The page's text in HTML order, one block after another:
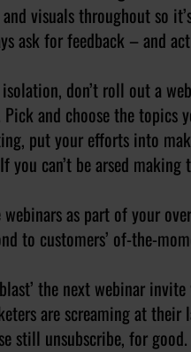
visuals throughout so
ask for feedback – and
don’t roll out a
and choose the
put your efforts into
can’t be arsed making
as part of your
to customers’ of-the-
the next webinar
are screaming at
still unsubscribe, for good.